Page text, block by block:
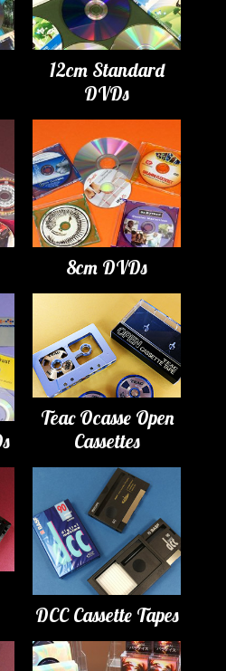
12cm Standard
DVDs
8cm DVDs
Teac Ocasse Open
Cassettes
DCC Cassette Tapes